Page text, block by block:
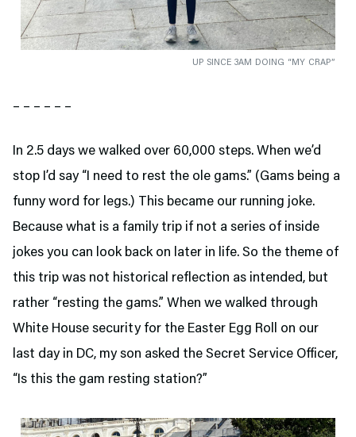
UP SINCE 3AM DOING “MY CRAP”
– – – – – –
In 2.5 days we walked over 60,000 steps. When we’d
stop I’d say “I need to rest the ole gams.” (Gams being a
funny word for legs.) This became our running joke.
Because what is a family trip if not a series of inside
jokes you can look back on later in life. So the theme of
this trip was not historical reflection as intended, but
rather “resting the gams.” When we walked through
White House security for the Easter Egg Roll on our
last day in DC, my son asked the Secret Service Officer,
“Is this the gam resting station?”